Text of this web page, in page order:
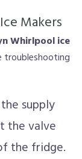
Makers
Whirlpool ice
troubleshooting
supply
the valve
the fridge.